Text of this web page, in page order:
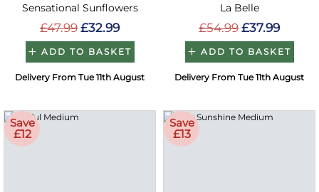
Sensational Sunflowers
£47.99 £32.99
ADD TO BASKET
Delivery From Tue 11th August
La Belle
£54.99 £37.99
ADD TO BASKET
Delivery From Tue 11th August
Save
£12
Save
£13